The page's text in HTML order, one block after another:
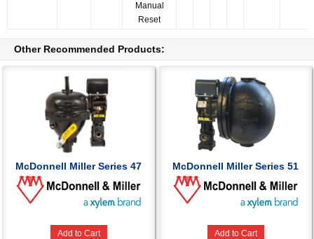
Manual
Reset
Other Recommended Products:
McDonnell Miller Series 47
Add to Cart
McDonnell Miller Series 51
Add to Cart